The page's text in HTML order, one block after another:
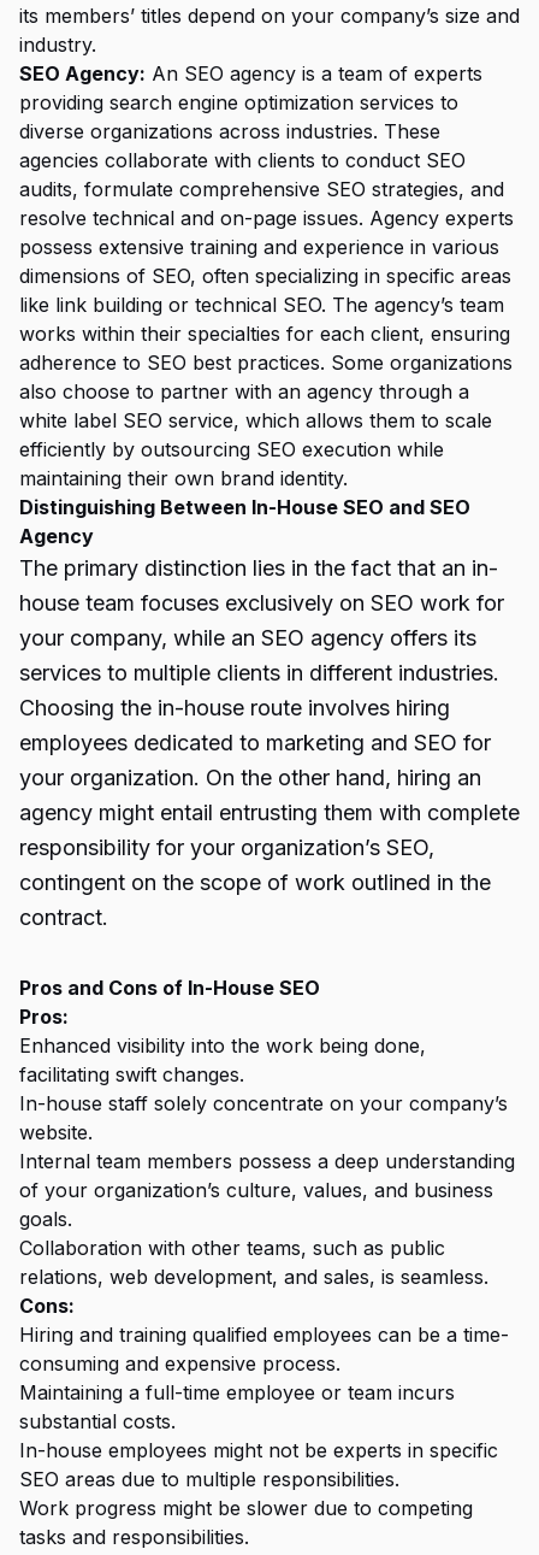
its members’ titles depend on your company’s size and
industry.
SEO Agency: An SEO agency is a team of experts
providing search engine optimization services to
diverse organizations across industries. These
agencies collaborate with clients to conduct SEO
audits, formulate comprehensive SEO strategies, and
resolve technical and on-page issues. Agency experts
possess extensive training and experience in various
dimensions of SEO, often specializing in specific areas
like link building or technical SEO. The agency’s team
works within their specialties for each client, ensuring
adherence to SEO best practices. Some organizations
also choose to partner with an agency through a
white label SEO service, which allows them to scale
efficiently by outsourcing SEO execution while
maintaining their own brand identity.
Distinguishing Between In-House SEO and SEO
Agency
The primary distinction lies in the fact that an in-
house team focuses exclusively on SEO work for
your company, while an SEO agency offers its
services to multiple clients in different industries.
Choosing the in-house route involves hiring
employees dedicated to marketing and SEO for
your organization. On the other hand, hiring an
agency might entail entrusting them with complete
responsibility for your organization’s SEO,
contingent on the scope of work outlined in the
contract.
Pros and Cons of In-House SEO
Pros:
Enhanced visibility into the work being done,
facilitating swift changes.
In-house staff solely concentrate on your company’s
website.
Internal team members possess a deep understanding
of your organization’s culture, values, and business
goals.
Collaboration with other teams, such as public
relations, web development, and sales, is seamless.
Cons:
Hiring and training qualified employees can be a time-
consuming and expensive process.
Maintaining a full-time employee or team incurs
substantial costs.
In-house employees might not be experts in specific
SEO areas due to multiple responsibilities.
Work progress might be slower due to competing
tasks and responsibilities.